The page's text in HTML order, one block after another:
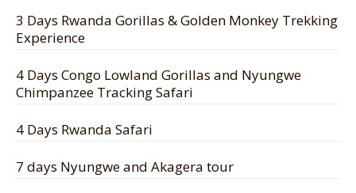
3 Days Rwanda Gorillas & Golden Monkey Trekking
Experience
4 Days Congo Lowland Gorillas and Nyungwe
Chimpanzee Tracking Safari
4 Days Rwanda Safari
7 days Nyungwe and Akagera tour